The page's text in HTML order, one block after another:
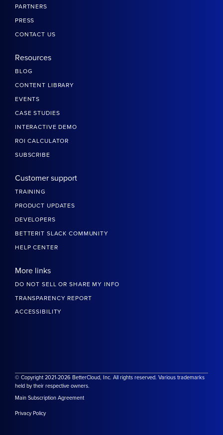
PARTNERS
PRESS
CONTACT US
Resources
BLOG
CONTENT LIBRARY
EVENTS
CASE STUDIES
INTERACTIVE DEMO
ROI CALCULATOR
SUBSCRIBE
Customer support
TRAINING
PRODUCT UPDATES
DEVELOPERS
BETTERIT SLACK COMMUNITY
HELP CENTER
More links
DO NOT SELL OR SHARE MY INFO
TRANSPARENCY REPORT
ACCESSIBILITY
© Copyright 2021-2026 BetterCloud, Inc. All rights reserved. Various trademarks
held by their respective owners.
Main Subscription Agreement
Privacy Policy